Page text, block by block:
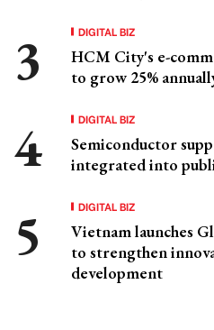
DIGITAL BIZ
HCM City's e-
to grow 25%
DIGITAL BIZ
Semiconductor
integrated into
DIGITAL BIZ
Vietnam launches
to strengthen
development